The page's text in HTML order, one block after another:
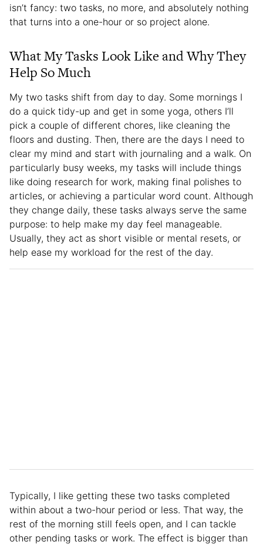
isn’t fancy: two tasks, no more, and absolutely nothing
that turns into a one-hour or so project alone.
What My Tasks Look Like and Why They
Help So Much
My two tasks shift from day to day. Some mornings I
do a quick tidy-up and get in some yoga, others I’ll
pick a couple of different chores, like cleaning the
floors and dusting. Then, there are the days I need to
clear my mind and start with journaling and a walk. On
particularly busy weeks, my tasks will include things
like doing research for work, making final polishes to
articles, or achieving a particular word count. Although
they change daily, these tasks always serve the same
purpose: to help make my day feel manageable.
Usually, they act as short visible or mental resets, or
help ease my workload for the rest of the day.
Typically, I like getting these two tasks completed
within about a two-hour period or less. That way, the
rest of the morning still feels open, and I can tackle
other pending tasks or work. The effect is bigger than